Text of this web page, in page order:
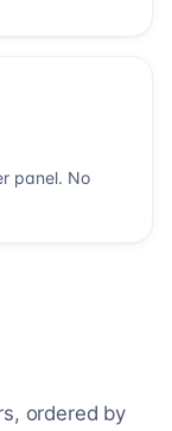
panel. No
ordered by